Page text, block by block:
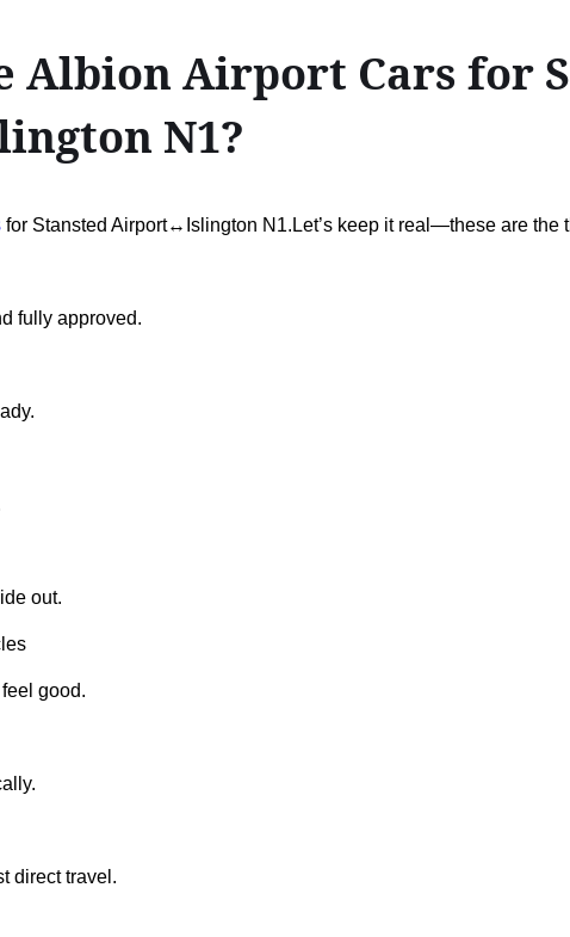
Albion Airport Cars for
N1?
for Stansted Airport↔Islington N1.Let’s keep it real—these are
fully approved.
out.
good.
direct travel.